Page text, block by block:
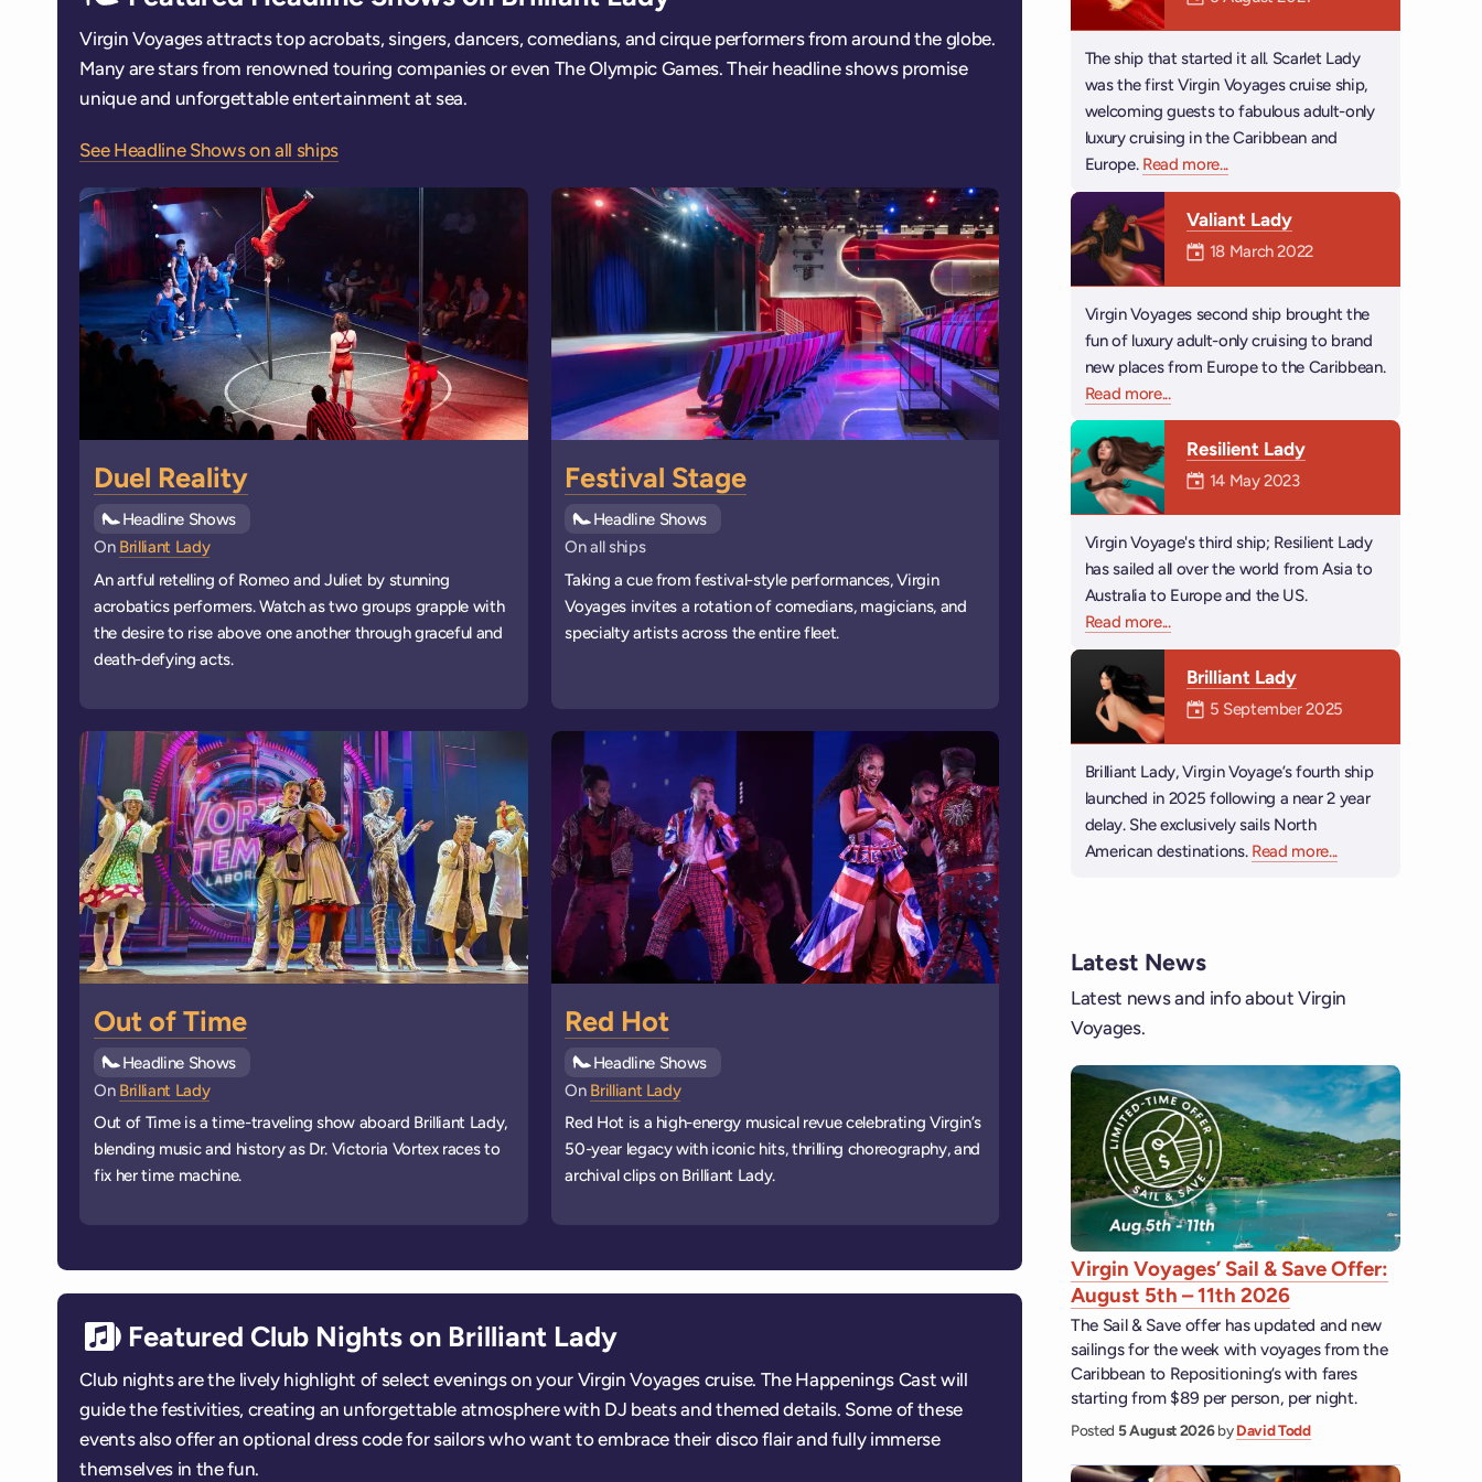
Virgin Voyages attracts top acrobats, singers, dancers, comedians, and cirque performers from around the globe.
Many are stars from renowned touring companies or even The Olympic Games. Their headline shows promise
unique and unforgettable entertainment at sea.
See Headline Shows on all ships
Duel Reality
See all
Headline Showsevents
On Brilliant Lady
An artful retelling of Romeo and Juliet by stunning
acrobatics performers. Watch as two groups grapple with
the desire to rise above one another through graceful and
death-defying acts.
Festival Stage
See all
Headline Showsevents
On all ships
Taking a cue from festival-style performances, Virgin
Voyages invites a rotation of comedians, magicians, and
specialty artists across the entire fleet.
Out of Time
See all
Headline Showsevents
On Brilliant Lady
Out of Time is a time-traveling show aboard Brilliant Lady,
blending music and history as Dr. Victoria Vortex races to
fix her time machine.
Red Hot
See all
Headline Showsevents
On Brilliant Lady
Red Hot is a high-energy musical revue celebrating Virgin’s
50-year legacy with iconic hits, thrilling choreography, and
archival clips on Brilliant Lady.
Featured Club Nights on Brilliant Lady
Club nights are the lively highlight of select evenings on your Virgin Voyages cruise. The Happenings Cast will
guide the festivities, creating an unforgettable atmosphere with DJ beats and themed details. Some of these
events also offer an optional dress code for sailors who want to embrace their disco flair and fully immerse
themselves in the fun.
The ship that started it all. Scarlet Lady
was the first Virgin Voyages cruise ship,
welcoming guests to fabulous adult-only
luxury cruising in the Caribbean and
Europe. Read moreabout Scarlet Lady
...
Valiant Lady
Mermaiden was on
18 March 2022
Virgin Voyages second ship brought the
fun of luxury adult-only cruising to brand
new places from Europe to the Caribbean.
Read moreabout Valiant Lady
...
Resilient Lady
Mermaiden was on
14 May 2023
Virgin Voyage's third ship; Resilient Lady
has sailed all over the world from Asia to
Australia to Europe and the US.
Read moreabout Resilient Lady
...
Brilliant Lady
Mermaiden was on
5 September 2025
Brilliant Lady, Virgin Voyage’s fourth ship
launched in 2025 following a near 2 year
delay. She exclusively sails North
American destinations. Read moreabout Brilliant Lady
...
Latest News
Latest news and info about Virgin
Voyages.
Virgin Voyages’ Sail & Save Offer:
August 5th – 11th 2026
The Sail & Save offer has updated and new
sailings for the week with voyages from the
Caribbean to Repositioning’s with fares
starting from $89 per person, per night.
Posted 5 August 2026byDavid Todd